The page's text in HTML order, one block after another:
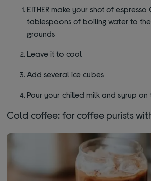
EITHER make your shot of
tablespoons of boiling water to
grounds
Leave it to cool
Add several ice cubes
Pour your chilled milk and syrup
Cold coffee: for coffee purists